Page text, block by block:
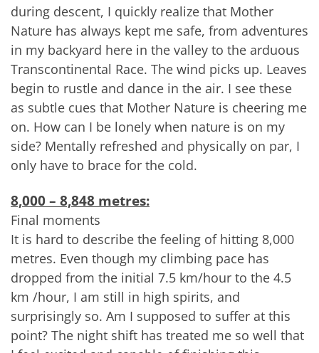
during descent, I quickly realize that Mother
Nature has always kept me safe, from adventures
in my backyard here in the valley to the arduous
Transcontinental Race. The wind picks up. Leaves
begin to rustle and dance in the air. I see these
as subtle cues that Mother Nature is cheering me
on. How can I be lonely when nature is on my
side? Mentally refreshed and physically on par, I
only have to brace for the cold.
8,000 – 8,848 metres:
Final moments
It is hard to describe the feeling of hitting 8,000
metres. Even though my climbing pace has
dropped from the initial 7.5 km/hour to the 4.5
km /hour, I am still in high spirits, and
surprisingly so. Am I supposed to suffer at this
point? The night shift has treated me so well that